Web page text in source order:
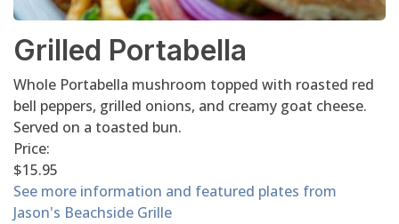
Grilled Portabella
Whole Portabella mushroom topped with roasted red
bell peppers, grilled onions, and creamy goat cheese.
Served on a toasted bun.
Price:
$15.95
See more information and featured plates from
Jason's Beachside Grille